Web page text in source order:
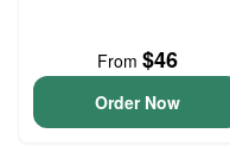
From $46
Order Now